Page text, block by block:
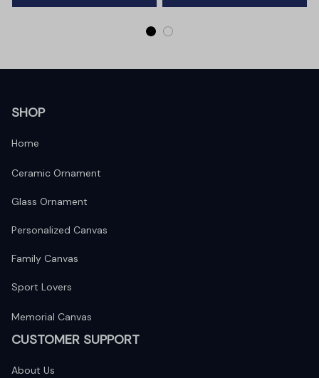
SHOP
Home
Ceramic Ornament
Glass Ornament
Personalized Canvas
Family Canvas
Sport Lovers
Memorial Canvas
CUSTOMER SUPPORT
About Us